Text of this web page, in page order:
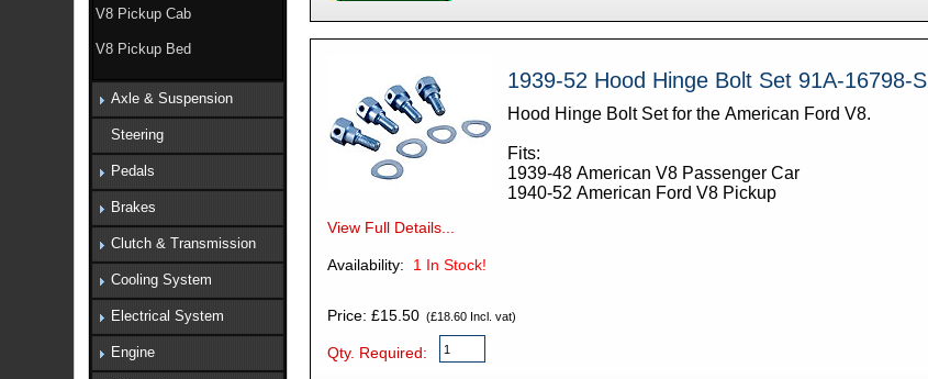
1939-52 Hood Hinge Bolt Set 91A-16798-S
Hood Hinge Bolt Set for the American Ford V8.
Fits:
1939-48 American V8 Passenger Car
1940-52 American Ford V8 Pickup
View Full Details...
1 In Stock!
Price: £15.50(£18.60 Incl. vat)
Qty. Required:
V8 Pickup Cab
V8 Pickup Bed
Axle & Suspension
Steering
Pedals
Brakes
Clutch & Transmission
Cooling System
Electrical System
Engine